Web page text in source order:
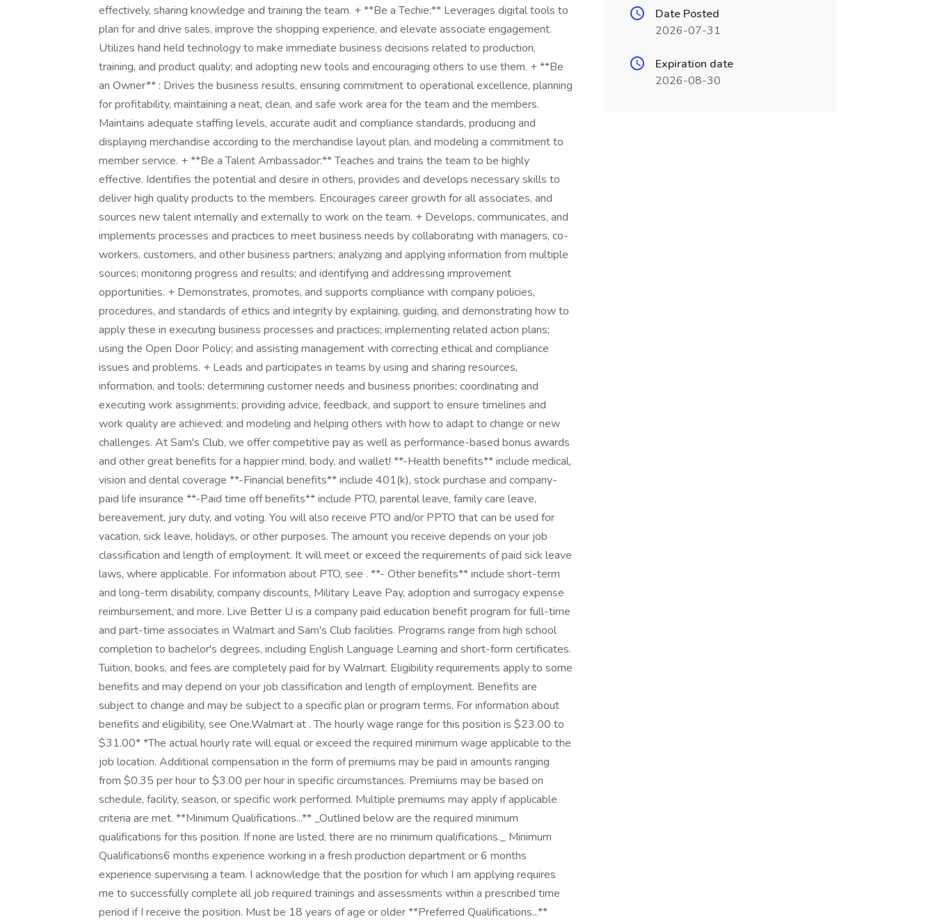
effectively, sharing knowledge and training the team. + **Be a Techie:** Leverages digital tools to
plan for and drive sales, improve the shopping experience, and elevate associate engagement.
Utilizes hand held technology to make immediate business decisions related to production,
training, and product quality; and adopting new tools and encouraging others to use them. + **Be
an Owner** : Drives the business results, ensuring commitment to operational excellence, planning
for profitability, maintaining a neat, clean, and safe work area for the team and the members.
Maintains adequate staffing levels, accurate audit and compliance standards, producing and
displaying merchandise according to the merchandise layout plan, and modeling a commitment to
member service. + **Be a Talent Ambassador:** Teaches and trains the team to be highly
effective. Identifies the potential and desire in others, provides and develops necessary skills to
deliver high quality products to the members. Encourages career growth for all associates, and
sources new talent internally and externally to work on the team. + Develops, communicates, and
implements processes and practices to meet business needs by collaborating with managers, co-
workers, customers, and other business partners; analyzing and applying information from multiple
sources; monitoring progress and results; and identifying and addressing improvement
opportunities. + Demonstrates, promotes, and supports compliance with company policies,
procedures, and standards of ethics and integrity by explaining, guiding, and demonstrating how to
apply these in executing business processes and practices; implementing related action plans;
using the Open Door Policy; and assisting management with correcting ethical and compliance
issues and problems. + Leads and participates in teams by using and sharing resources,
information, and tools; determining customer needs and business priorities; coordinating and
executing work assignments; providing advice, feedback, and support to ensure timelines and
work quality are achieved; and modeling and helping others with how to adapt to change or new
challenges. At Sam's Club, we offer competitive pay as well as performance-based bonus awards
and other great benefits for a happier mind, body, and wallet! **-Health benefits** include medical,
vision and dental coverage **-Financial benefits** include 401(k), stock purchase and company-
paid life insurance **-Paid time off benefits** include PTO, parental leave, family care leave,
bereavement, jury duty, and voting. You will also receive PTO and/or PPTO that can be used for
vacation, sick leave, holidays, or other purposes. The amount you receive depends on your job
classification and length of employment. It will meet or exceed the requirements of paid sick leave
laws, where applicable. For information about PTO, see . **- Other benefits** include short-term
and long-term disability, company discounts, Military Leave Pay, adoption and surrogacy expense
reimbursement, and more. Live Better U is a company paid education benefit program for full-time
and part-time associates in Walmart and Sam's Club facilities. Programs range from high school
completion to bachelor's degrees, including English Language Learning and short-form certificates.
Tuition, books, and fees are completely paid for by Walmart. Eligibility requirements apply to some
benefits and may depend on your job classification and length of employment. Benefits are
subject to change and may be subject to a specific plan or program terms. For information about
benefits and eligibility, see One.Walmart at . The hourly wage range for this position is $23.00 to
$31.00* *The actual hourly rate will equal or exceed the required minimum wage applicable to the
job location. Additional compensation in the form of premiums may be paid in amounts ranging
from $0.35 per hour to $3.00 per hour in specific circumstances. Premiums may be based on
schedule, facility, season, or specific work performed. Multiple premiums may apply if applicable
criteria are met. **Minimum Qualifications...** _Outlined below are the required minimum
qualifications for this position. If none are listed, there are no minimum qualifications._ Minimum
Qualifications6 months experience working in a fresh production department or 6 months
experience supervising a team. I acknowledge that the position for which I am applying requires
me to successfully complete all job required trainings and assessments within a prescribed time
period if I receive the position. Must be 18 years of age or older **Preferred Qualifications...**
Date Posted
2026-07-31
Expiration date
2026-08-30